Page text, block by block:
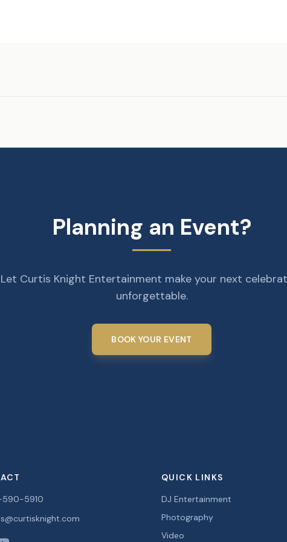
Planning an Event?
Let Curtis Knight Entertainment make your next
unforgettable.
BOOK YOUR EVENT
590-5910
QUICK LINKS
DJ Entertainment
Photography
Video